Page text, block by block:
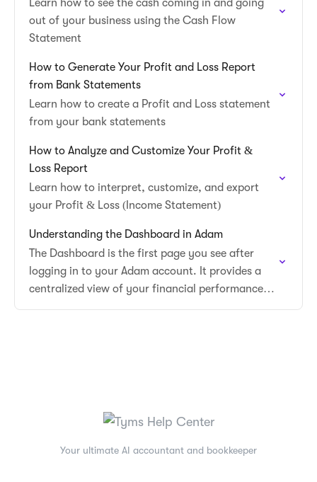
Learn how to see the cash coming in and going
out of your business using the Cash Flow
Statement
How to Generate Your Profit and Loss Report
from Bank Statements
Learn how to create a Profit and Loss statement
from your bank statements
How to Analyze and Customize Your Profit &
Loss Report
Learn how to interpret, customize, and export
your Profit & Loss (Income Statement)
Understanding the Dashboard in Adam
The Dashboard is the first page you see after
logging in to your Adam account. It provides a
centralized view of your financial performance,
quick access to key actions, and…
Your ultimate AI accountant and bookkeeper